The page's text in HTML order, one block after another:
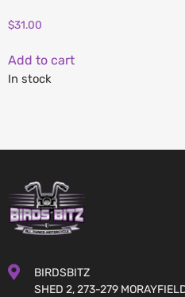
$31.00
Add to cart
In stock
BIRDSBITZ
SHED 2, 273-279